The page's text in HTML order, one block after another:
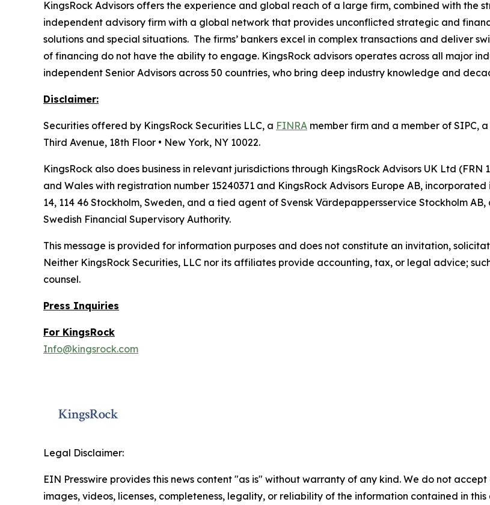
KingsRock Advisors offers the experience and global reach of a large firm, combined with the
independent advisory firm with a global network that provides unconflicted strategic and
solutions and special situations. The firms’ bankers excel in complex transactions and deliver
of financing do not have the ability to engage. KingsRock advisors operates across all major
independent Senior Advisors across 50 countries, who bring deep industry knowledge and
Disclaimer:
Securities offered by KingsRock Securities LLC, a FINRA member firm and a member of SIPC,
Third Avenue, 18th Floor • New York, NY 10022.
KingsRock also does business in relevant jurisdictions through KingsRock Advisors UK Ltd
and Wales with registration number 15240371 and KingsRock Advisors Europe AB,
14, 114 46 Stockholm, Sweden, and a tied agent of Svensk Värdepappersservice Stockholm
Swedish Financial Supervisory Authority.
This message is provided for information purposes and does not constitute an invitation,
Neither KingsRock Securities, LLC nor its affiliates provide accounting, tax, or legal advice;
counsel.
Press Inquiries
For KingsRock
Info@kingsrock.com
Legal Disclaimer:
EIN Presswire provides this news content "as is" without warranty of any kind. We do not
images, videos, licenses, completeness, legality, or reliability of the information contained in